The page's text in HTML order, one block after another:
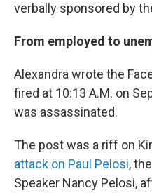
verbally sponsored by
From employed to
Alexandra wrote the
fired at 10:13 A.M. on
was assassinated.
The post was a riff on
attack on Paul Pelosi,
Speaker Nancy Pelosi,